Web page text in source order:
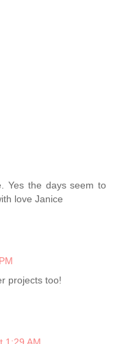
Yes the days seem to
love Janice
projects too!